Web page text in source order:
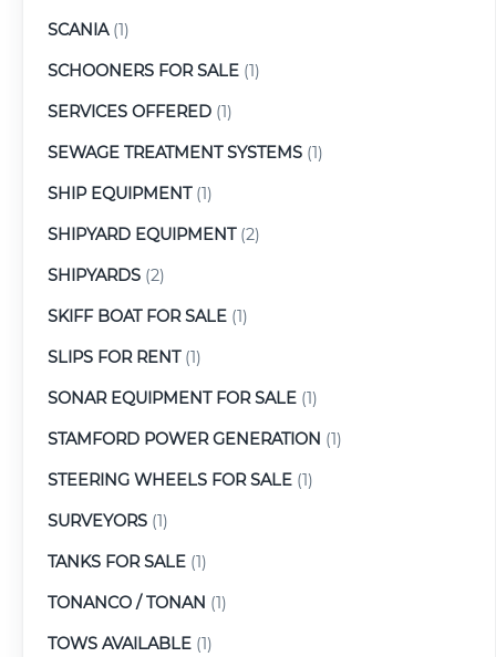
SCANIA(1)
SCHOONERS FOR SALE (1)
SERVICES OFFERED (1)
SEWAGE TREATMENT SYSTEMS (1)
SHIP EQUIPMENT(1)
SHIPYARD EQUIPMENT(2)
SHIPYARDS (2)
SKIFF BOAT FOR SALE (1)
SLIPS FOR RENT(1)
SONAR EQUIPMENT FOR SALE (1)
STAMFORD POWER GENERATION (1)
STEERING WHEELS FOR SALE (1)
SURVEYORS (1)
TANKS FOR SALE (1)
TONANCO / TONAN (1)
TOWS AVAILABLE (1)